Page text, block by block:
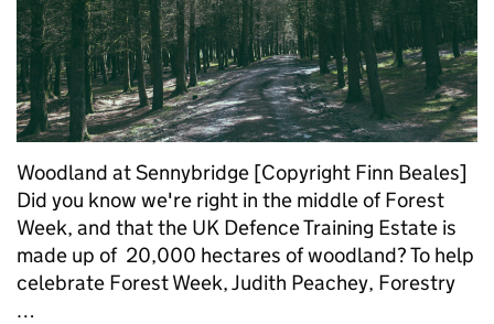
Woodland at Sennybridge [Copyright Finn Beales]
Did you know we're right in the middle of Forest
Week, and that the UK Defence Training Estate is
made up of 20,000 hectares of woodland? To help
celebrate Forest Week, Judith Peachey, Forestry
…